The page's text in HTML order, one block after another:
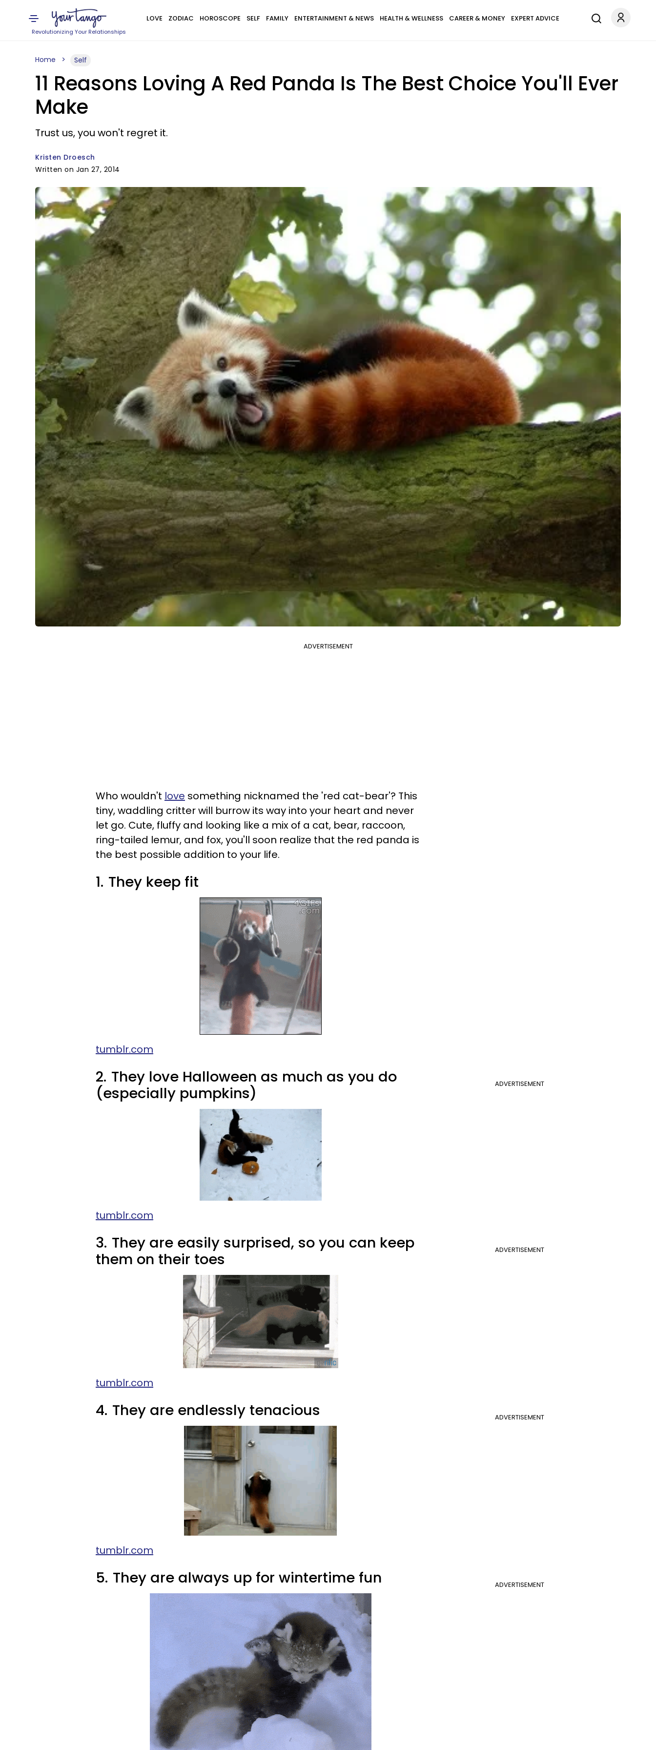
Revolutionizing Your Relationships
LOVE ZODIAC HOROSCOPE SELF FAMILY ENTERTAINMENT & NEWS HEALTH & WELLNESS CAREER & MONEY EXPERT ADVICE
Home Self
11 Reasons Loving A Red Panda Is The Best Choice You'll Ever
Make
Trust us, you won't regret it.
Kristen Droesch
Written on Jan 27, 2014
ADVERTISEMENT
Who wouldn't love something nicknamed the 'red cat-bear'? This
tiny, waddling critter will burrow its way into your heart and never
let go. Cute, fluffy and looking like a mix of a cat, bear, raccoon,
ring-tailed lemur, and fox, you'll soon realize that the red panda is
the best possible addition to your life.
1. They keep fit
tumblr.com
ADVERTISEMENT
2. They love Halloween as much as you do
(especially pumpkins)
tumblr.com
ADVERTISEMENT
3. They are easily surprised, so you can keep
them on their toes
tumblr.com
ADVERTISEMENT
4. They are endlessly tenacious
tumblr.com
ADVERTISEMENT
5. They are always up for wintertime fun